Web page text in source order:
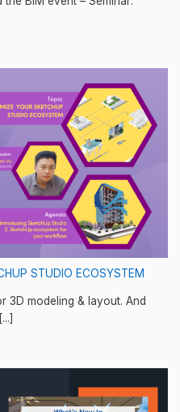
STUDIO ECOSYSTEM
3D modeling & layout. And